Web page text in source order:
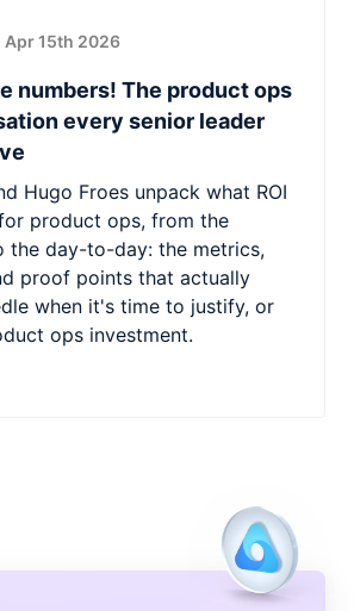
Apr 15th 2026
numbers! The product ops
every senior leader
Hugo Froes unpack what ROI
product ops, from the
the day-to-day: the metrics,
proof points that actually
when it's time to justify, or
ops investment.